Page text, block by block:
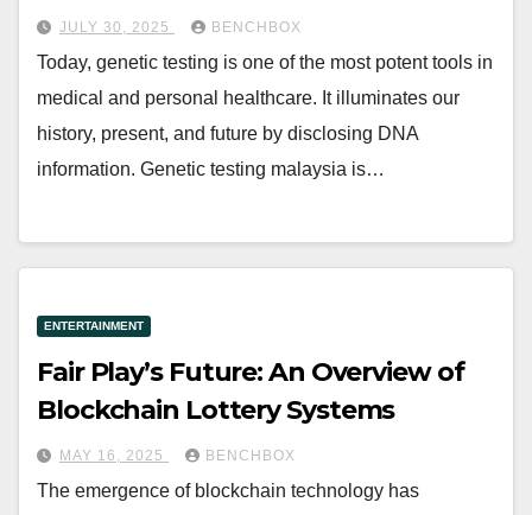
JULY 30, 2025 BENCHBOX
Today, genetic testing is one of the most potent tools in
medical and personal healthcare. It illuminates our
history, present, and future by disclosing DNA
information. Genetic testing malaysia is…
ENTERTAINMENT
Fair Play’s Future: An Overview of
Blockchain Lottery Systems
MAY 16, 2025 BENCHBOX
The emergence of blockchain technology has